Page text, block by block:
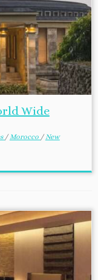
Wide
/Morocco /New